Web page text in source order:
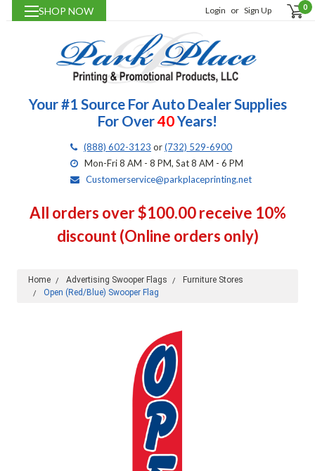
SHOP NOW Login or Sign Up 0
Your #1 Source For Auto Dealer Supplies
For Over40Years!
(888) 602-3123 or(732) 529-6900
Mon-Fri 8 AM - 8 PM, Sat 8 AM - 6 PM
Customerservice@parkplaceprinting.net
All orders over $100.00 receive 10%
discount (Online orders only)
Home Advertising Swooper Flags
Furniture Stores
Open (Red/Blue) Swooper Flag